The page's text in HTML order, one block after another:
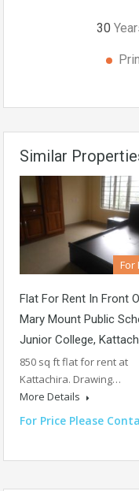
30
Similar
For
Flat For Rent In Front
Mary Mount Public
Junior College,
850 sq ft flat for rent at
Kattachira. Drawing…
More Details
For Price Please